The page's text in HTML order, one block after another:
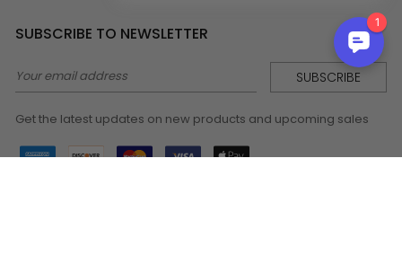
SUBSCRIBE TO NEWSLETTER
Email
Address
Get the latest updates on new products and upcoming sales